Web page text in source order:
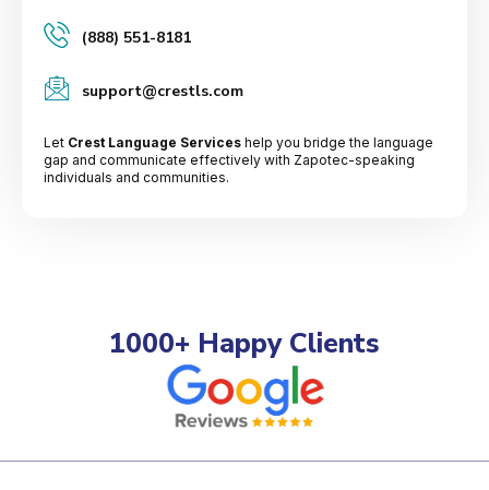
(888) 551-8181
support@crestls.com
Let Crest Language Services help you bridge the language
gap and communicate effectively with Zapotec-speaking
individuals and communities.
1000+ Happy Clients